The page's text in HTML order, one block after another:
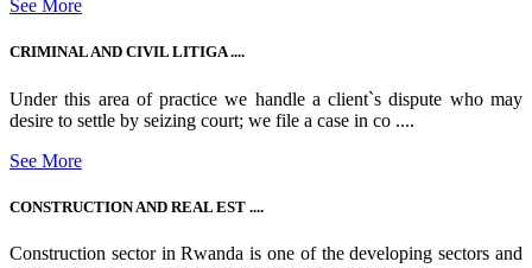
See More
CRIMINAL AND CIVIL LITIGA ....
Under this area of practice we handle a client`s dispute who may
desire to settle by seizing court; we file a case in co ....
See More
CONSTRUCTION AND REAL EST ....
Construction sector in Rwanda is one of the developing sectors and